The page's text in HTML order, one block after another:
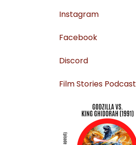
⁠Instagram⁠
⁠Facebook⁠
⁠Discord⁠
⁠Film Stories